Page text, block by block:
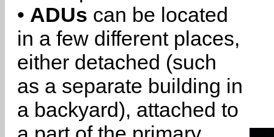
• ADUs can be located
in a few different places,
either detached (such
as a separate building in
a backyard), attached to